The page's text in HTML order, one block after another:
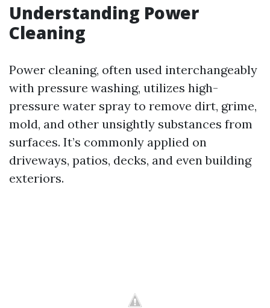
Understanding Power
Cleaning
Power cleaning, often used interchangeably
with pressure washing, utilizes high-
pressure water spray to remove dirt, grime,
mold, and other unsightly substances from
surfaces. It’s commonly applied on
driveways, patios, decks, and even building
exteriors.